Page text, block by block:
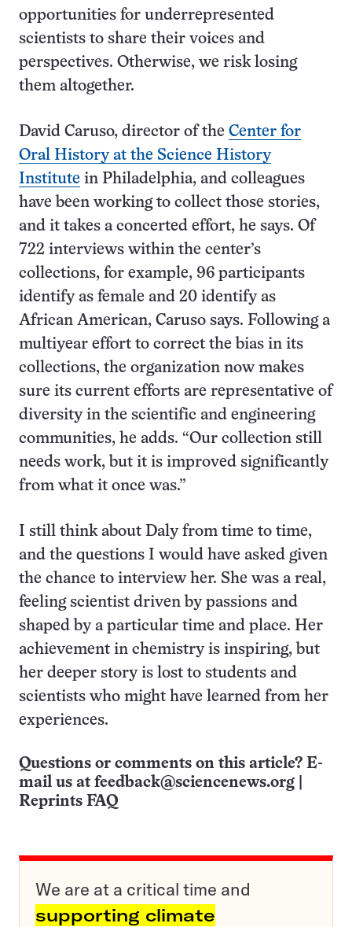
opportunities for underrepresented
scientists to share their voices and
perspectives. Otherwise, we risk losing
them altogether.
David Caruso, director of the Center for
Oral History at the Science History
Institute in Philadelphia, and colleagues
have been working to collect those stories,
and it takes a concerted effort, he says. Of
722 interviews within the center’s
collections, for example, 96 participants
identify as female and 20 identify as
African American, Caruso says. Following a
multiyear effort to correct the bias in its
collections, the organization now makes
sure its current efforts are representative of
diversity in the scientific and engineering
communities, he adds. “Our collection still
needs work, but it is improved significantly
from what it once was.”
I still think about Daly from time to time,
and the questions I would have asked given
the chance to interview her. She was a real,
feeling scientist driven by passions and
shaped by a particular time and place. Her
achievement in chemistry is inspiring, but
her deeper story is lost to students and
scientists who might have learned from her
experiences.
Questions or comments on this article? E-
mail us at feedback@sciencenews.org
Reprints FAQ
We are at a critical time and
supporting climate